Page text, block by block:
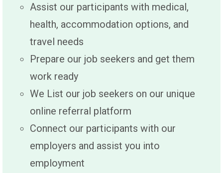
Assist our participants with medical,
health, accommodation options, and
travel needs
Prepare our job seekers and get them
work ready
We List our job seekers on our unique
online referral platform
Connect our participants with our
employers and assist you into
employment